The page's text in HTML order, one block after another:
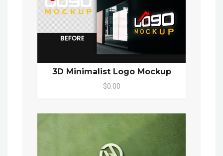
3D Minimalist Logo Mockup
$0.00